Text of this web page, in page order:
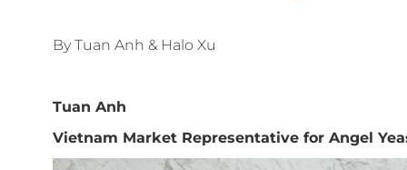
ByTuan Anh & Halo Xu
Tuan Anh
Vietnam Market Representative for Angel